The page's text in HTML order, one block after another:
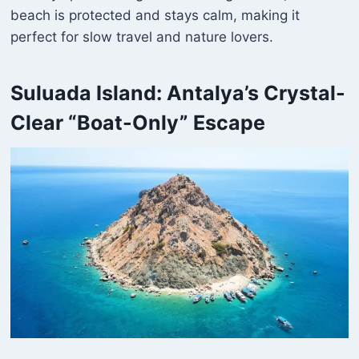
beach is protected and stays calm, making it
perfect for slow travel and nature lovers.
Suluada Island: Antalya’s Crystal-
Clear “Boat-Only” Escape